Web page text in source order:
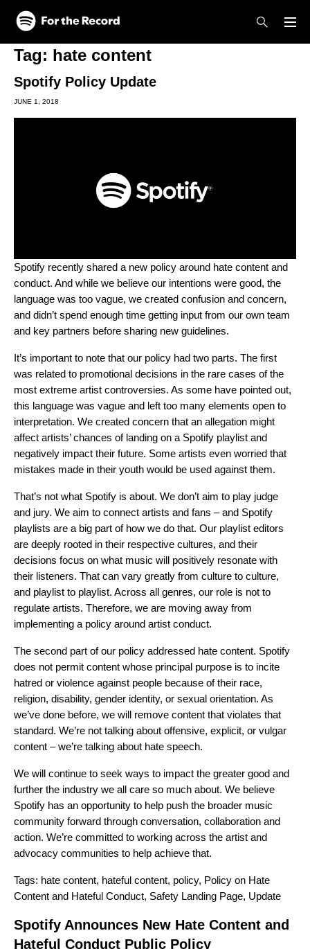
Skip to main content
Skip to footer
Tag: hate content
Spotify Policy Update
JUNE 1, 2018
Spotify recently shared a new policy around hate content and
conduct. And while we believe our intentions were good, the
language was too vague, we created confusion and concern,
and didn’t spend enough time getting input from our own team
and key partners before sharing new guidelines.
It’s important to note that our policy had two parts. The first
was related to promotional decisions in the rare cases of the
most extreme artist controversies. As some have pointed out,
this language was vague and left too many elements open to
interpretation. We created concern that an allegation might
affect artists’ chances of landing on a Spotify playlist and
negatively impact their future. Some artists even worried that
mistakes made in their youth would be used against them.
That’s not what Spotify is about. We don’t aim to play judge
and jury. We aim to connect artists and fans – and Spotify
playlists are a big part of how we do that. Our playlist editors
are deeply rooted in their respective cultures, and their
decisions focus on what music will positively resonate with
their listeners. That can vary greatly from culture to culture,
and playlist to playlist. Across all genres, our role is not to
regulate artists. Therefore, we are moving away from
implementing a policy around artist conduct.
The second part of our policy addressed hate content. Spotify
does not permit content whose principal purpose is to incite
hatred or violence against people because of their race,
religion, disability, gender identity, or sexual orientation. As
we’ve done before, we will remove content that violates that
standard. We’re not talking about offensive, explicit, or vulgar
content – we’re talking about hate speech.
We will continue to seek ways to impact the greater good and
further the industry we all care so much about. We believe
Spotify has an opportunity to help push the broader music
community forward through conversation, collaboration and
action. We’re committed to working across the artist and
advocacy communities to help achieve that.
Tags: hate content, hateful content, policy, Policy on Hate
Content and Hateful Conduct, Safety Landing Page, Update
Spotify Announces New Hate Content and
Hateful Conduct Public Policy